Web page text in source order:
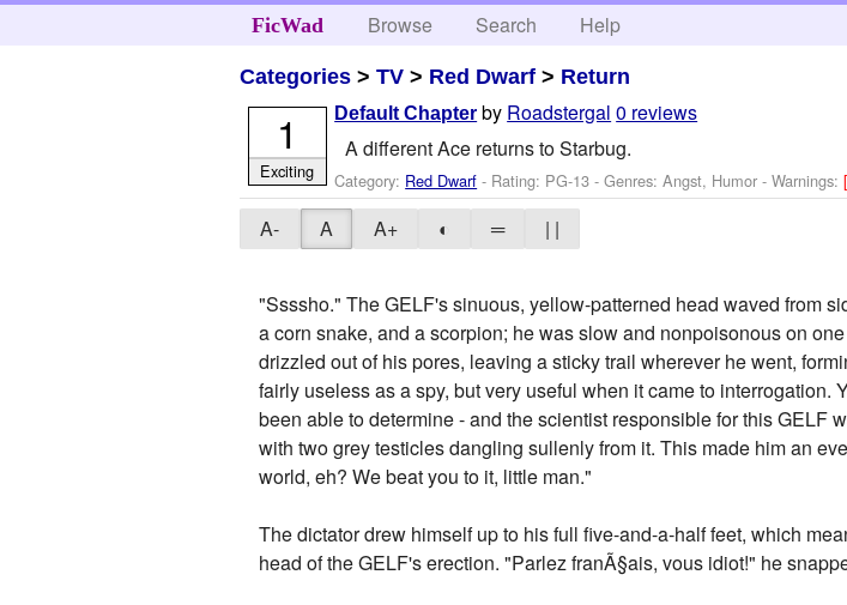
FicWad Browse Search Help
Categories >TV > Red Dwarf > Return
Default Chapter by Roadstergal 0 reviews
A different Ace returns to Starbug.
Category: Red Dwarf - Rating: PG-13 - Genres: Angst, Humor -Warnings:
1
Exciting
A- A A+ ◐ ═ | |
"Ssssho." The GELF's sinuous, yellow-patterned head waved from
a corn snake, and a scorpion; he was slow and nonpoisonous on
drizzled out of his pores, leaving a sticky trail wherever he went,
fairly useless as a spy, but very useful when it came to interrogation.
been able to determine - and the scientist responsible for this GELF
with two grey testicles dangling sullenly from it. This made him an
world, eh? We beat you to it, little man."
The dictator drew himself up to his full five-and-a-half feet, which
head of the GELF's erection. "Parlez franÃ§ais, vous idiot!" he